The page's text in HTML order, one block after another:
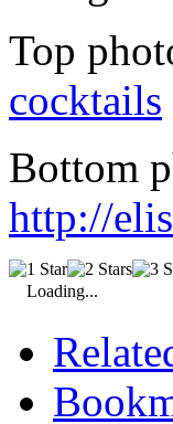
Top
cocktails
Bottom
http://
Loading...